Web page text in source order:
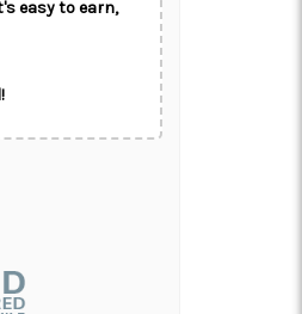
easy to earn,